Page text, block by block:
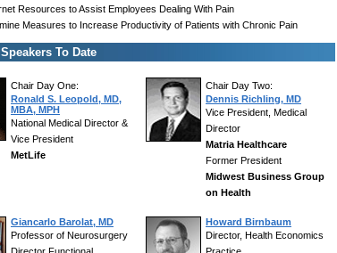
Resources to Assist Employees Dealing With Pain
Measures to Increase Productivity of Patients with Chronic Pain
To Date
Chair Day One:
Ronald S. Leopold, MD,
MBA, MPH
National Medical Director &
Vice President
MetLife
Chair Day Two:
Dennis Richling, MD
Vice President, Medical
Director
Matria Healthcare
Former President
Midwest Business Group
on Health
Giancarlo Barolat, MD
Professor of Neurosurgery
Howard Birnbaum
Director, Health Economics